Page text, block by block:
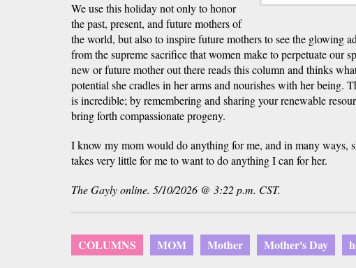
We use this holiday not only to honor
the past, present, and future mothers of
the world, but also to inspire future mothers to see the glowing
from the supreme sacrifice that women make to perpetuate our
new or future mother out there reads this column and thinks
potential she cradles in her arms and nourishes with her being.
is incredible; by remembering and sharing your renewable
bring forth compassionate progeny.
I know my mom would do anything for me, and in many ways,
takes very little for me to want to do anything I can for her.
The Gayly online. 5/10/2026 @ 3:22 p.m. CST.
COLUMNS MOM Mother Mother's Day